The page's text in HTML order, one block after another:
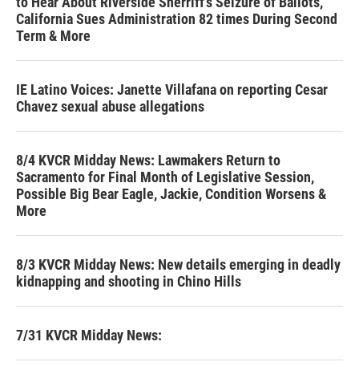
California Sues Administration 82 times During Second
Term & More
IE Latino Voices: Janette Villafana on reporting Cesar
Chavez sexual abuse allegations
8/4 KVCR Midday News: Lawmakers Return to
Sacramento for Final Month of Legislative Session,
Possible Big Bear Eagle, Jackie, Condition Worsens &
More
8/3 KVCR Midday News: New details emerging in deadly
kidnapping and shooting in Chino Hills
7/31 KVCR Midday News: